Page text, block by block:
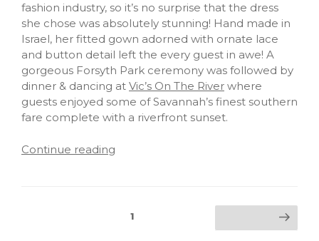
fashion industry, so it’s no surprise that the dress
she chose was absolutely stunning! Hand made in
Israel, her fitted gown adorned with ornate lace
and button detail left the every guest in awe! A
gorgeous Forsyth Park ceremony was followed by
dinner & dancing at Vic’s On The River where
guests enjoyed some of Savannah’s finest southern
fare complete with a riverfront sunset.
Continue reading
1